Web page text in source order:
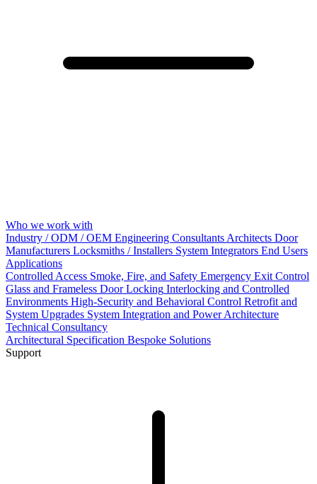
Who we work with
Industry / ODM / OEM Engineering Consultants Architects Door
Manufacturers Locksmiths / Installers System Integrators End Users
Applications
Controlled Access Smoke, Fire, and Safety Emergency Exit Control
Glass and Frameless Door Locking Interlocking and Controlled
Environments High-Security and Behavioral Control Retrofit and
System Upgrades System Integration and Power Architecture
Technical Consultancy
Architectural Specification Bespoke Solutions
Support